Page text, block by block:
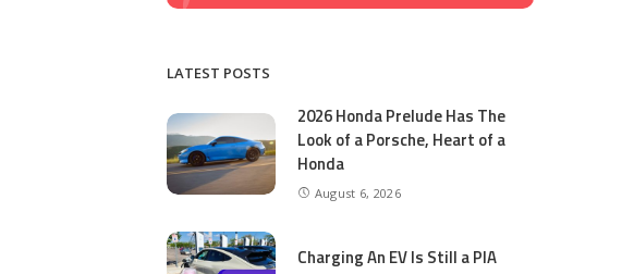
LATEST POSTS
2026 Honda Prelude Has The
Look of a Porsche, Heart of a
Honda
August 6, 2026
Charging An EV Is Still a PIA